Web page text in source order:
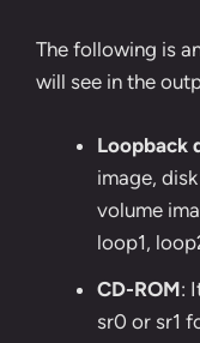
The following is
will see in the
Loopback
image,
volume
loop1,
CD-ROM:
sr0 or sr1